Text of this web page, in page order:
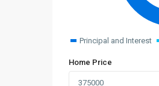
Principal and Interest
Home Price